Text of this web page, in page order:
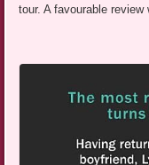
tour. A favourable